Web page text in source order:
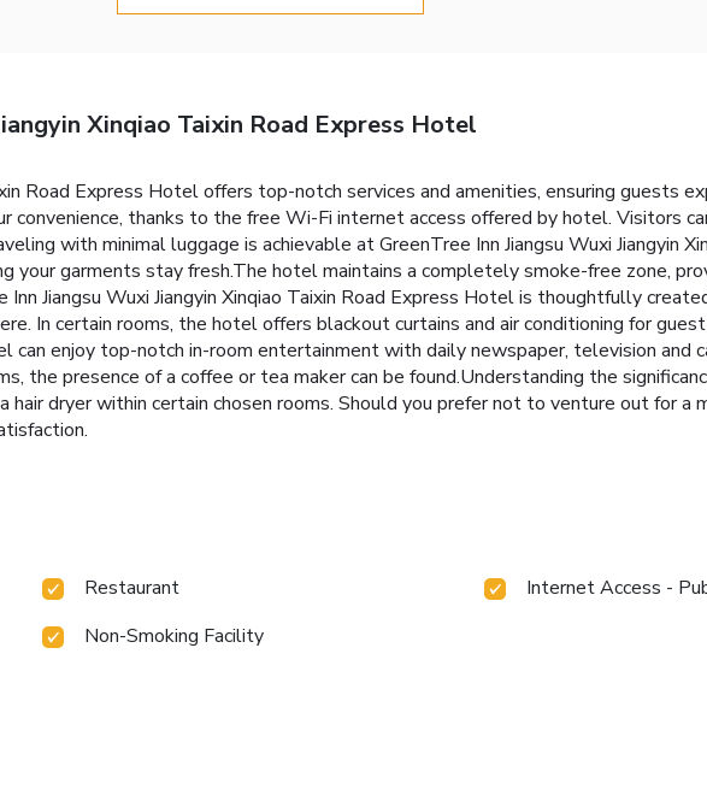
Xinqiao Taixin Road Express Hotel
Road Express Hotel offers top-notch services and amenities, ensuring guests
convenience, thanks to the free Wi-Fi internet access offered by hotel. Visitors
with minimal luggage is achievable at GreenTree Inn Jiangsu Wuxi Jiangyin
your garments stay fresh.The hotel maintains a completely smoke-free zone,
Jiangsu Wuxi Jiangyin Xinqiao Taixin Road Express Hotel is thoughtfully
In certain rooms, the hotel offers blackout curtains and air conditioning for guest
enjoy top-notch in-room entertainment with daily newspaper, television and
the presence of a coffee or tea maker can be found.Understanding the
dryer within certain chosen rooms. Should you prefer not to venture out for a
Restaurant
Internet Access -
Non-Smoking Facility